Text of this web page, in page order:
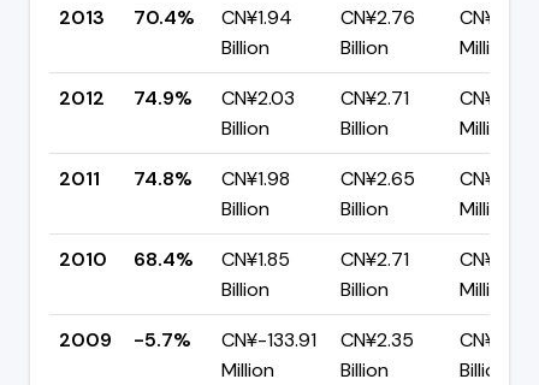
2013
70.4%
CN¥1.94
Billion
CN¥2.76
Billion
Million
2012
74.9%
CN¥2.03
Billion
CN¥2.71
Billion
Million
2011
74.8%
CN¥1.98
Billion
CN¥2.65
Billion
Million
2010
68.4%
CN¥1.85
Billion
CN¥2.71
Billion
Million
2009
-5.7%
CN¥-133.91
Million
CN¥2.35
Billion
CN¥2.48
Billion